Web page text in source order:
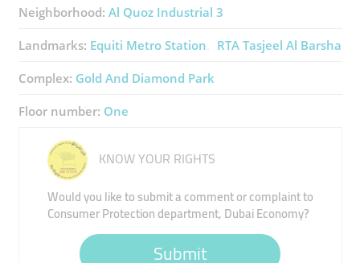
Neighborhood: Al Quoz Industrial 3
Landmarks: Equiti Metro Station RTA Tasjeel Al Barsha
Complex: Gold And Diamond Park
Floor number: One
KNOW YOUR RIGHTS
Would you like to submit a comment or complaint to
Consumer Protection department, Dubai Economy?
Submit